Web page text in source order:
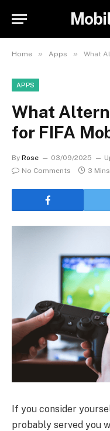
Home » Apps » What
APPS
What
for FIFA
By Rose 03/09/2025
No Comments
3
If you consider
probably served you